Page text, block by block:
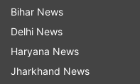
Bihar News
Delhi News
Haryana News
Jharkhand News